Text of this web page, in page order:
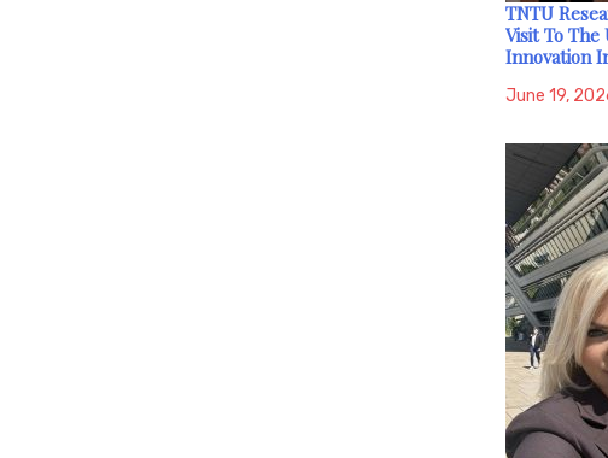
TNTU
Visit To The
Innovation
June 19,